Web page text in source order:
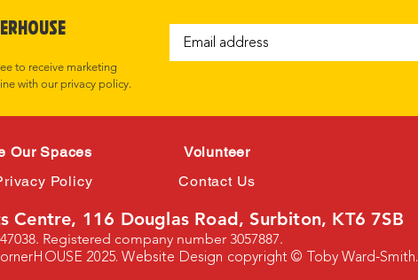
to receive marketing
with our privacy policy.
Our Spaces
Volunteer
Policy Contact Us
Centre, 116 Douglas Road, Surbiton, KT6 7SB
Registered company number 3057887.
2025. Website Design copyright © Toby Ward-Smith.